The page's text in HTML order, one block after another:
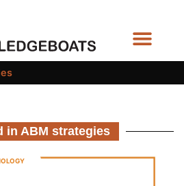
in ABM strategies